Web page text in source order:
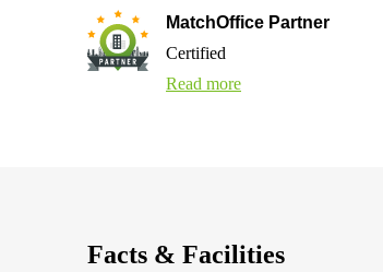
MatchOffice Partner
Certified
Read more
Facts & Facilities